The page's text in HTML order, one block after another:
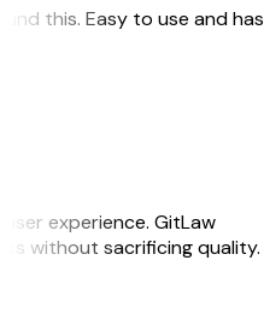
this. Easy to use and has
experience. GitLaw
without sacrificing quality.